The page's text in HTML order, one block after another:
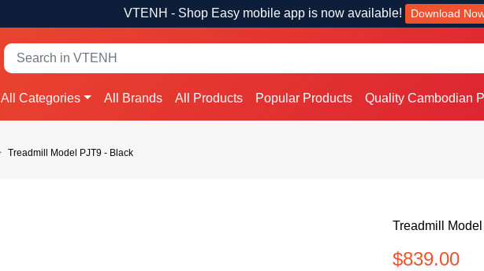
VTENH - Shop Easy mobile app is now available! Download
All Categories All Brands All Products Popular Products Quality Cambodian
Treadmill Model PJT9 - Black
Treadmill
$839.00